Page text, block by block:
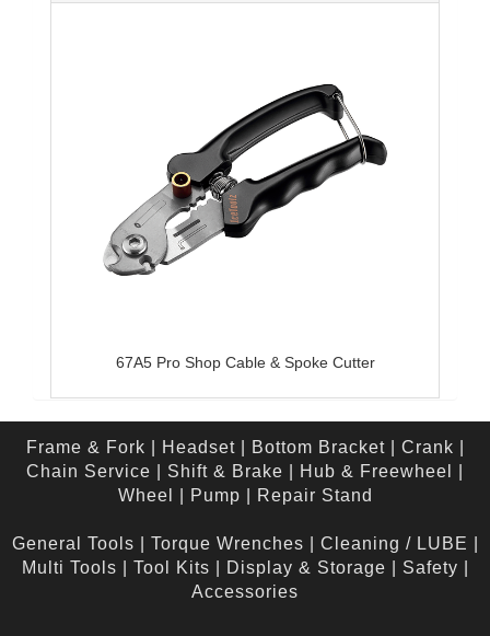
67A5 Pro Shop Cable & Spoke Cutter
Frame & Fork Headset| Bottom Bracket| Crank
Chain Service
Shift & Brake Hub & Freewheel
Wheel
Pump Repair Stand
General Tools Torque Wrenches Cleaning / LUBE
Multi Tools
Tool Kits Display & Storage Safety
Accessories